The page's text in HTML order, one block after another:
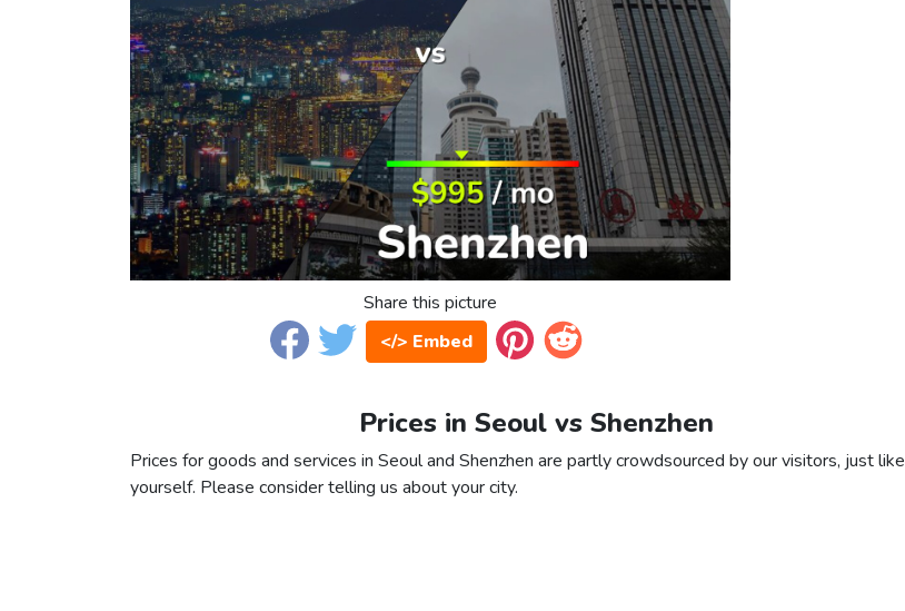
Share this picture
</> Embed
Prices in Seoul vs Shenzhen
Prices for goods and services in Seoul and Shenzhen are partly crowdsourced by our visitors, just like
yourself. Please consider telling us about your city.